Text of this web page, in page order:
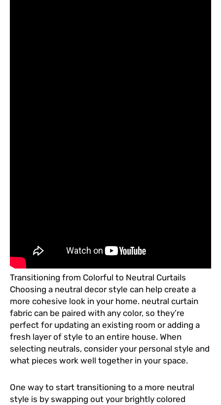
Transitioning from Colorful to Neutral Curtails
Choosing a neutral decor style can help create a
more cohesive look in your home. neutral curtain
fabric can be paired with any color, so they’re
perfect for updating an existing room or adding a
fresh layer of style to an entire house. When
selecting neutrals, consider your personal style and
what pieces work well together in your space.
One way to start transitioning to a more neutral
style is by swapping out your brightly colored